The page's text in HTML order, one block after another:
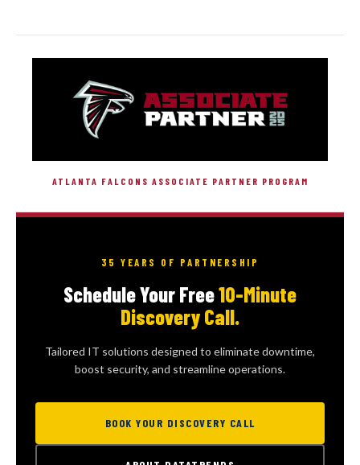
ATLANTA FALCONS ASSOCIATE PARTNER PROGRAM
35 YEARS OF PARTNERSHIP
Schedule Your Free10-Minute
Discovery Call.
Tailored IT solutions designed to eliminate downtime,
boost security, and streamline operations.
BOOK YOUR DISCOVERY CALL